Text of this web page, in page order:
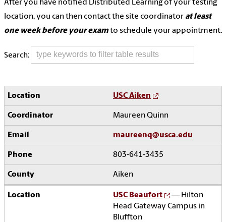
After you have notified Distributed Learning of your testing
location, you can then contact the site coordinatorat least
one week before your examto schedule your appointment.
Search:
USC Aiken
Maureen Quinn
maureenq@usca.edu
803-641-3435
Aiken
USC Beaufort
— Hilton
Head Gateway Campus in
Bluffton